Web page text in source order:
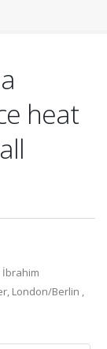
heat
İbrahim
London/Berlin ,